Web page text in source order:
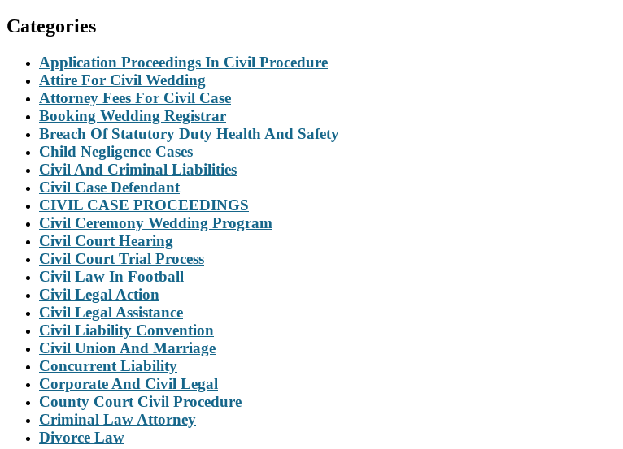
Categories
Application Proceedings In Civil Procedure
Attire For Civil Wedding
Attorney Fees For Civil Case
Booking Wedding Registrar
Breach Of Statutory Duty Health And Safety
Child Negligence Cases
Civil And Criminal Liabilities
Civil Case Defendant
CIVIL CASE PROCEEDINGS
Civil Ceremony Wedding Program
Civil Court Hearing
Civil Court Trial Process
Civil Law In Football
Civil Legal Action
Civil Legal Assistance
Civil Liability Convention
Civil Union And Marriage
Concurrent Liability
Corporate And Civil Legal
County Court Civil Procedure
Criminal Law Attorney
Divorce Law